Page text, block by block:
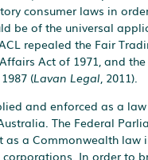
consumer laws in
be of the universal
repealed the Fair
Act of 1971, and
(Lavan Legal , 2011).
and enforced as a
The Federal
as a Commonwealth law
In order to